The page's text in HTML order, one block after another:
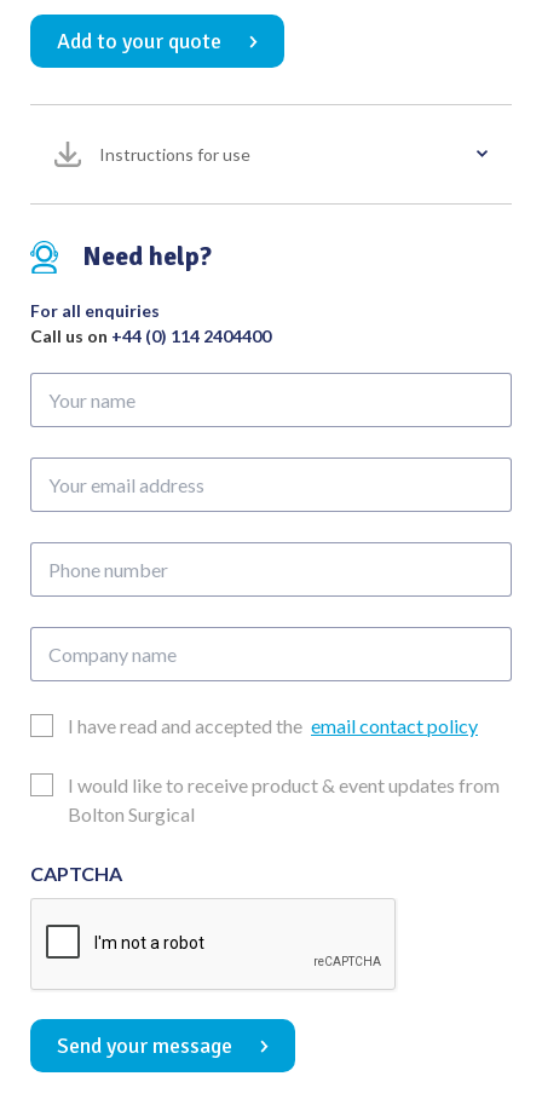
Large
with
Wooden
Handle
Add to your quote
Instructions for use
Need help?
For all enquiries
Call us on +44 (0) 114 2404400
name
email
number
name
EmailI have read and accepted the email contact policy
Updates
Consent
I would like to receive product & event updates from
Bolton Surgical
CAPTCHA
Send your message